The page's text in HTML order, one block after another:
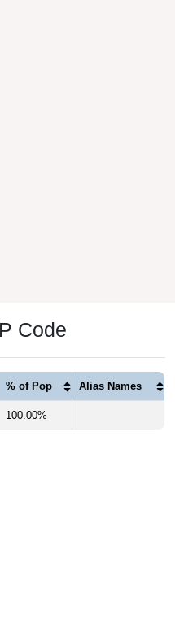
Code
% of Pop Alias Names
100.00%